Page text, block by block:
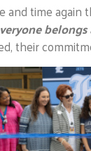
and time
their